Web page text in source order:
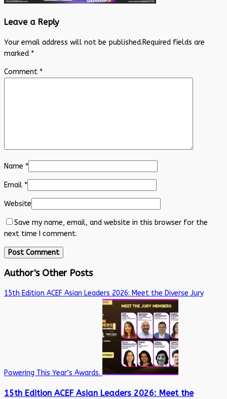
Leave a Reply
Your email address will not be published.Required fields are
marked *
Comment *
Name *
Email *
Website
Save my name, email, and website in this browser for the
next time I comment.
Author's Other Posts
15th Edition ACEF Asian Leaders 2026: Meet the Diverse Jury
Powering This Year’s Awards.
15th Edition ACEF Asian Leaders 2026: Meet the